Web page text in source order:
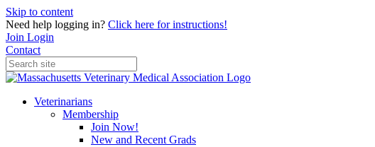
Skip to content
Need help logging in? Click here for instructions!
Join Login
Contact
Veterinarians
Membership
Join Now!
New and Recent Grads